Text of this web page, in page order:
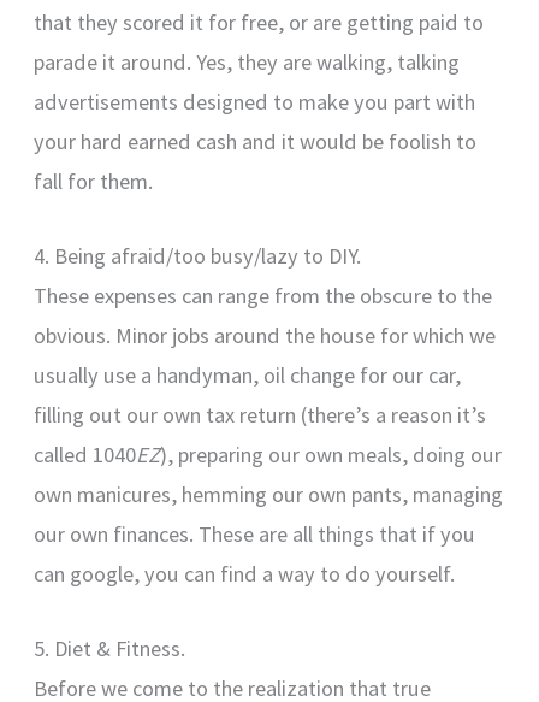
that they scored it for free, or are getting paid to
parade it around. Yes, they are walking, talking
advertisements designed to make you part with
your hard earned cash and it would be foolish to
fall for them.
4. Being afraid/too busy/lazy to DIY.
These expenses can range from the obscure to the
obvious. Minor jobs around the house for which we
usually use a handyman, oil change for our car,
filling out our own tax return (there’s a reason it’s
called 1040EZ), preparing our own meals, doing our
own manicures, hemming our own pants, managing
our own finances. These are all things that if you
can google, you can find a way to do yourself.
5. Diet & Fitness.
Before we come to the realization that true